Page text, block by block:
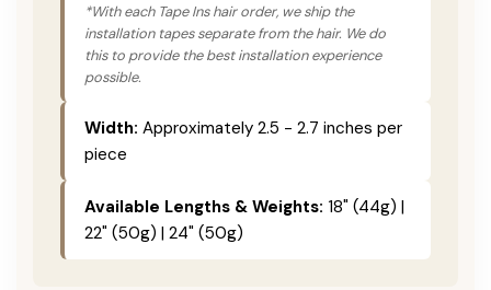
*With each Tape Ins hair order, we ship the
installation tapes separate from the hair. We do
this to provide the best installation experience
possible.
Width: Approximately 2.5 - 2.7 inches per
piece
Available Lengths & Weights: 18" (44g) |
22" (50g) | 24" (50g)